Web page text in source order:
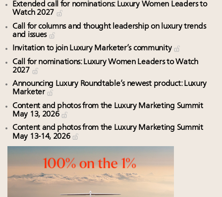
Extended call for nominations: Luxury Women Leaders to
Watch 2027
Call for columns and thought leadership on luxury trends
and issues
Invitation to join Luxury Marketer’s community
Call for nominations: Luxury Women Leaders to Watch
2027
Announcing Luxury Roundtable’s newest product: Luxury
Marketer
Content and photos from the Luxury Marketing Summit
May 13, 2026
Content and photos from the Luxury Marketing Summit
May 13-14, 2026